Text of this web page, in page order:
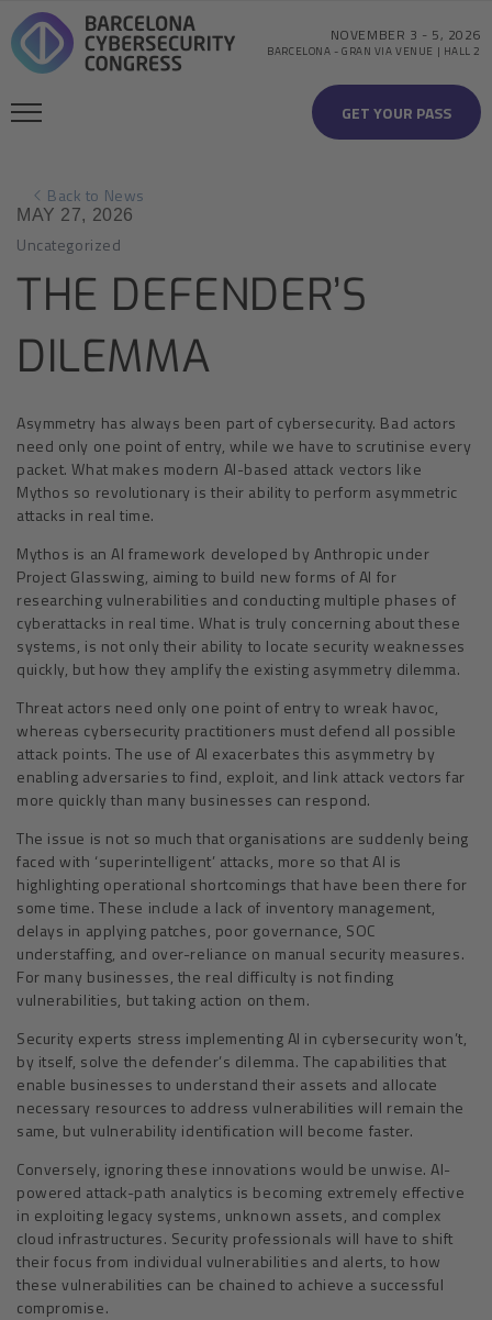
GET YOUR PASS
NOVEMBER 3 - 5, 2026
BARCELONA -GRAN VIA VENUE | HALL 2
Back to News
MAY 27, 2026
Uncategorized
THE DEFENDER’S
DILEMMA
Asymmetry has always been part of cybersecurity. Bad actors
need only one point of entry, while we have to scrutinise every
packet. What makes modern AI-based attack vectors like
Mythos so revolutionary is their ability to perform asymmetric
attacks in real time.
Mythos is an AI framework developed by Anthropic under
Project Glasswing, aiming to build new forms of AI for
researching vulnerabilities and conducting multiple phases of
cyberattacks in real time. What is truly concerning about these
systems, is not only their ability to locate security weaknesses
quickly, but how they amplify the existing asymmetry dilemma.
Threat actors need only one point of entry to wreak havoc,
whereas cybersecurity practitioners must defend all possible
attack points. The use of AI exacerbates this asymmetry by
enabling adversaries to find, exploit, and link attack vectors far
more quickly than many businesses can respond.
The issue is not so much that organisations are suddenly being
faced with ‘superintelligent’ attacks, more so that AI is
highlighting operational shortcomings that have been there for
some time. These include a lack of inventory management,
delays in applying patches, poor governance, SOC
understaffing, and over-reliance on manual security measures.
For many businesses, the real difficulty is not finding
vulnerabilities, but taking action on them.
Security experts stress implementing AI in cybersecurity won’t,
by itself, solve the defender’s dilemma. The capabilities that
enable businesses to understand their assets and allocate
necessary resources to address vulnerabilities will remain the
same, but vulnerability identification will become faster.
Conversely, ignoring these innovations would be unwise. AI-
powered attack-path analytics is becoming extremely effective
in exploiting legacy systems, unknown assets, and complex
cloud infrastructures. Security professionals will have to shift
their focus from individual vulnerabilities and alerts, to how
these vulnerabilities can be chained to achieve a successful
compromise.